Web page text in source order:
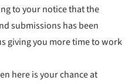
to your notice that the
submissions has been
giving you more time to work
here is your chance at